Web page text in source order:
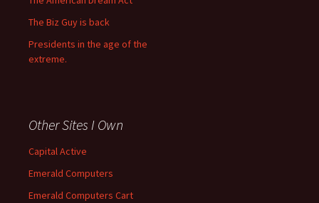
The Biz Guy is back
Presidents in the age of the
extreme.
Other Sites I Own
Capital Active
Emerald Computers
Emerald Computers Cart